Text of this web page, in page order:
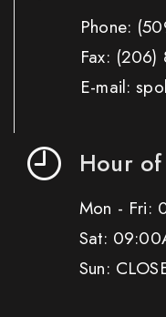
Phone:
Fax: (206)
E-mail:
Hour
Mon - Fri:
Sat:
Sun: